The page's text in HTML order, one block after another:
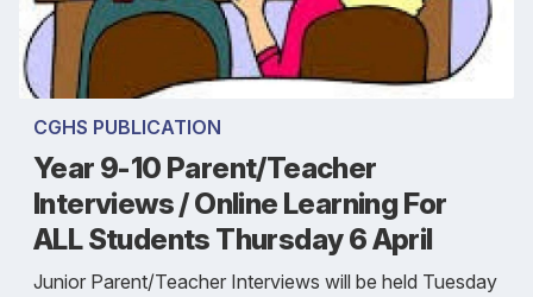
CGHS PUBLICATION
Year 9-10 Parent/Teacher
Interviews / Online Learning For
ALL Students Thursday 6 April
Junior Parent/Teacher Interviews will be held Tuesday